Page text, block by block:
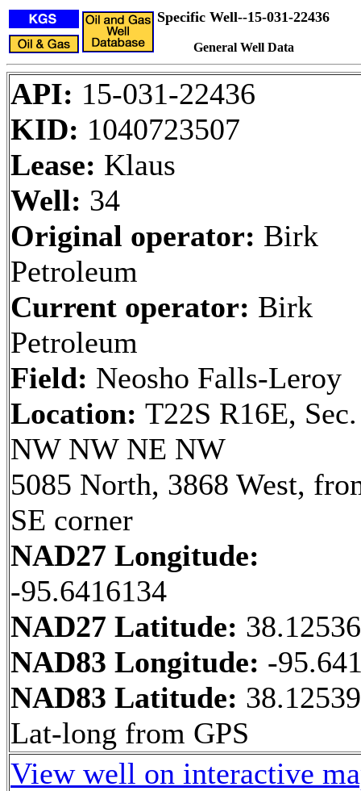
Specific Well--15-031-22436
General Well Data
API: 15-031-22436
KID: 1040723507
Lease: Klaus
Well: 34
Original operator: Birk
Petroleum
Current operator: Birk
Petroleum
Field: Neosho Falls-Leroy
Location: T22S R16E,
NW NW NE NW
5085 North, 3868 West,
SE corner
NAD27 Longitude:
-95.6416134
NAD27 Latitude:
NAD83 Longitude: -
NAD83 Latitude: 38.12539
Lat-long from GPS
View well on interactive